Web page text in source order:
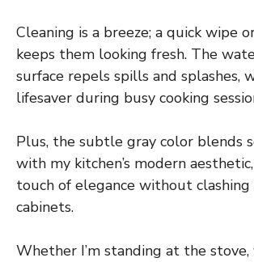
Cleaning is a breeze; a quick wipe
keeps them looking fresh. The
surface repels spills and splashes,
lifesaver during busy cooking
Plus, the subtle gray color blends
with my kitchen’s modern
touch of elegance without
cabinets.
Whether I’m standing at the stove,